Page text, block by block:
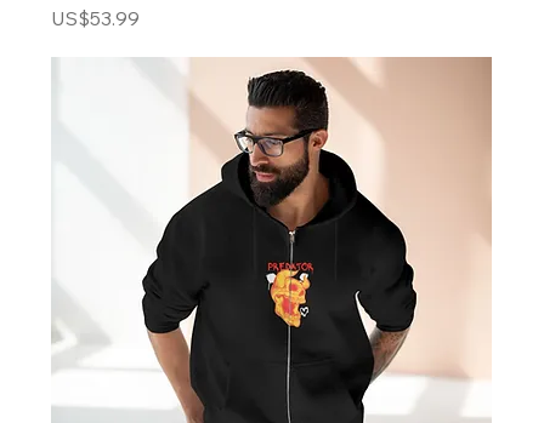
Price
US$53.99